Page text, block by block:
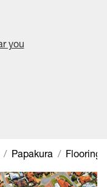
you
Papakura Flooring